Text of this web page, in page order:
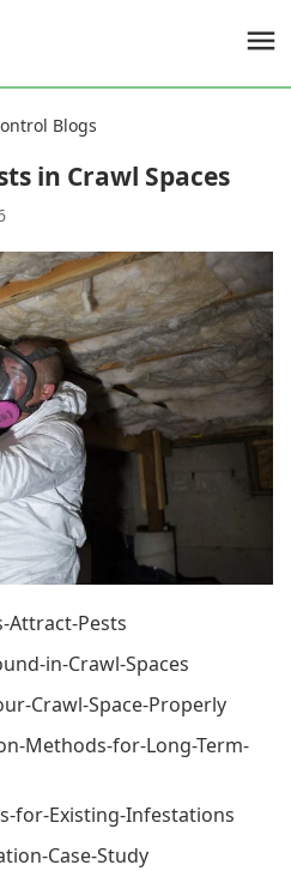
Blogs
in Crawl Spaces
Attract-Pests
in-Crawl-Spaces
Crawl-Space-Properly
Methods-for-Long-Term-
for-Existing-Infestations
Case-Study